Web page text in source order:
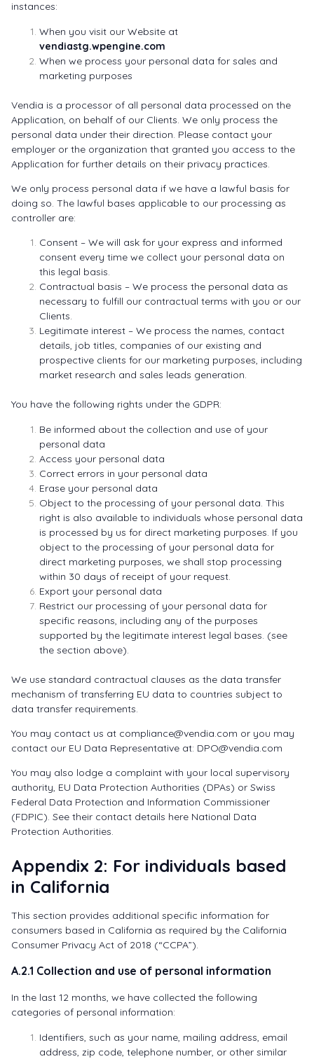
instances:
When you visit our Website at
vendiastg.wpengine.com
When we process your personal data for sales and
marketing purposes
Vendia is a processor of all personal data processed on the
Application, on behalf of our Clients. We only process the
personal data under their direction. Please contact your
employer or the organization that granted you access to the
Application for further details on their privacy practices.
We only process personal data if we have a lawful basis for
doing so. The lawful bases applicable to our processing as
controller are:
Consent – We will ask for your express and informed
consent every time we collect your personal data on
this legal basis.
Contractual basis – We process the personal data as
necessary to fulfill our contractual terms with you or our
Clients.
Legitimate interest – We process the names, contact
details, job titles, companies of our existing and
prospective clients for our marketing purposes, including
market research and sales leads generation.
You have the following rights under the GDPR:
Be informed about the collection and use of your
personal data
Access your personal data
Correct errors in your personal data
Erase your personal data
Object to the processing of your personal data. This
right is also available to individuals whose personal data
is processed by us for direct marketing purposes. If you
object to the processing of your personal data for
direct marketing purposes, we shall stop processing
within 30 days of receipt of your request.
Export your personal data
Restrict our processing of your personal data for
specific reasons, including any of the purposes
supported by the legitimate interest legal bases. (see
the section above).
We use standard contractual clauses as the data transfer
mechanism of transferring EU data to countries subject to
data transfer requirements.
You may contact us at compliance@vendia.com or you may
contact our EU Data Representative at: DPO@vendia.com
You may also lodge a complaint with your local supervisory
authority, EU Data Protection Authorities (DPAs) or Swiss
Federal Data Protection and Information Commissioner
(FDPIC). See their contact details here National Data
Protection Authorities.
Appendix 2: For individuals based
in California
This section provides additional specific information for
consumers based in California as required by the California
Consumer Privacy Act of 2018 (“CCPA”).
A.2.1 Collection and use of personal information
In the last 12 months, we have collected the following
categories of personal information:
Identifiers, such as your name, mailing address, email
address, zip code, telephone number, or other similar